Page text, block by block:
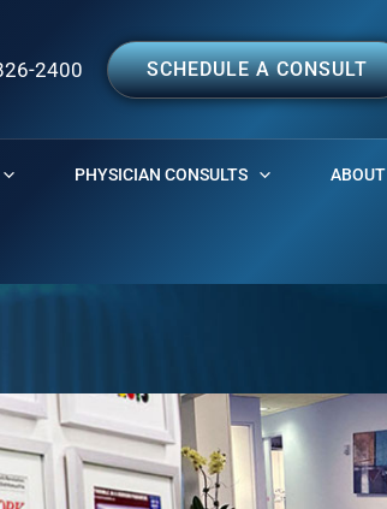
2400 SCHEDULE A CONSULT
PHYSICIAN CONSULTS ABOUT